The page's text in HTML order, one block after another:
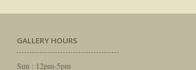
GALLERY HOURS
Sun : 12pm-5pm